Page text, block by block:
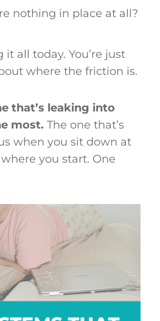
nothing in place at all?
it all today. You’re just
where the friction is.
that’s leaking into
most. The one that’s
when you sit down at
where you start. One